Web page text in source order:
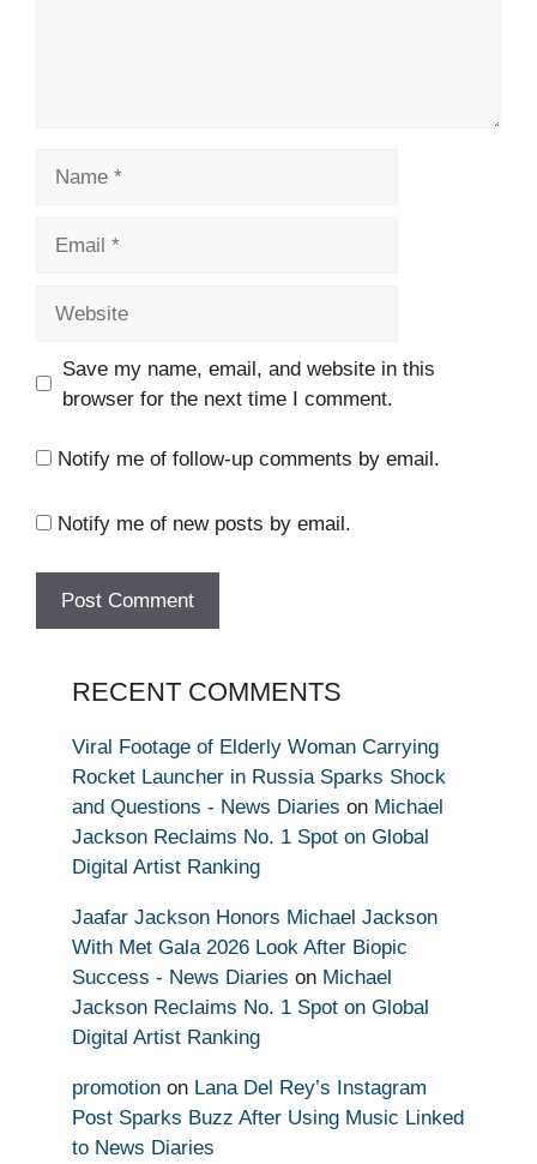
Save my name, email, and website in this
browser for the next time I comment.
Notify me of follow-up comments by email.
Notify me of new posts by email.
RECENT COMMENTS
Viral Footage of Elderly Woman Carrying
Rocket Launcher in Russia Sparks Shock
and Questions - News Diaries on Michael
Jackson Reclaims No. 1 Spot on Global
Digital Artist Ranking
Jaafar Jackson Honors Michael Jackson
With Met Gala 2026 Look After Biopic
Success - News Diaries on Michael
Jackson Reclaims No. 1 Spot on Global
Digital Artist Ranking
promotion on Lana Del Rey’s Instagram
Post Sparks Buzz After Using Music Linked
to News Diaries